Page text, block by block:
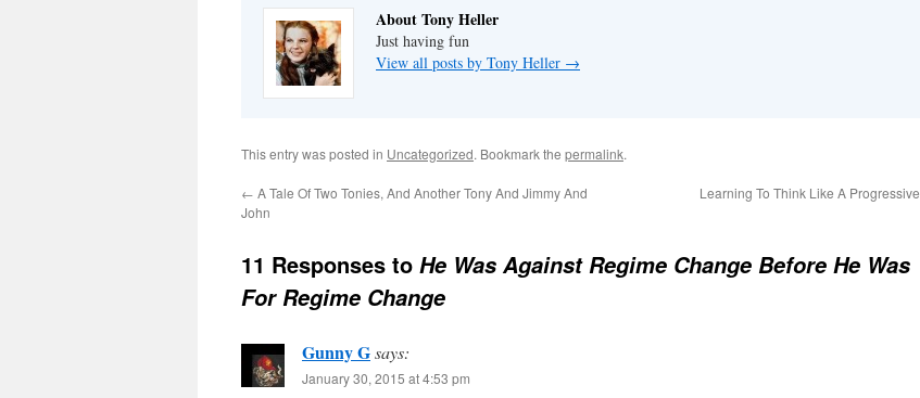
About Tony Heller
Just having fun
View all posts by Tony Heller →
This entry was posted in Uncategorized. Bookmark the permalink.
← A Tale Of Two Tonies, And Another Tony And Jimmy And
John
Learning To Think Like A Progressive
11 Responses to He Was Against Regime Change Before He Was
For Regime Change
Gunny Gsays:
January 30, 2015 at 4:53 pm